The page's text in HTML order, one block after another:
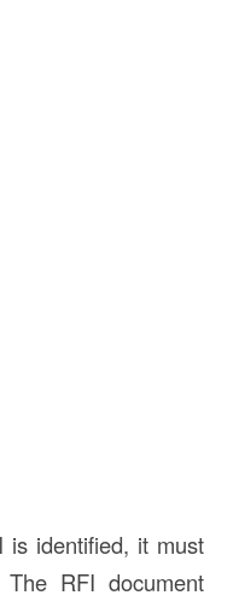
identified, it must
RFI document